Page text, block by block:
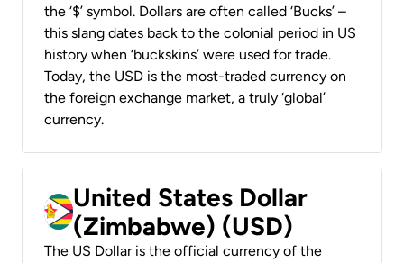
the ‘$’ symbol. Dollars are often called ‘Bucks’ –
this slang dates back to the colonial period in US
history when ‘buckskins’ were used for trade.
Today, the USD is the most-traded currency on
the foreign exchange market, a truly ‘global’
currency.
United States Dollar
(Zimbabwe) (USD)
The US Dollar is the official currency of the